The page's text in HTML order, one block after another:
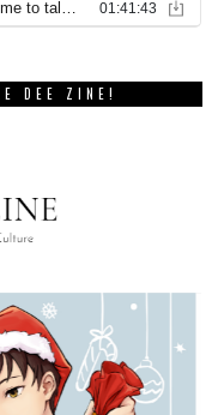
DEE ZINE!